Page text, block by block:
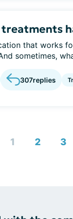
that works
sometimes,
307replies
1 2 3